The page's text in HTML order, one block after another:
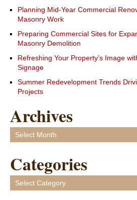
Planning Mid-Year Commercial
Masonry Work
Preparing Commercial Sites for
Masonry Demolition
Refreshing Your Property’s Image
Signage
Summer Redevelopment Trends
Projects
Archives
Archives
Categories
Categories